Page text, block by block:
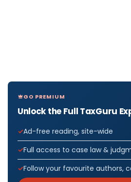
GO PREMIUM
Unlock the Full TaxGuru
Ad-free reading, site-wide
Full access to case law &
Follow your favourite authors,